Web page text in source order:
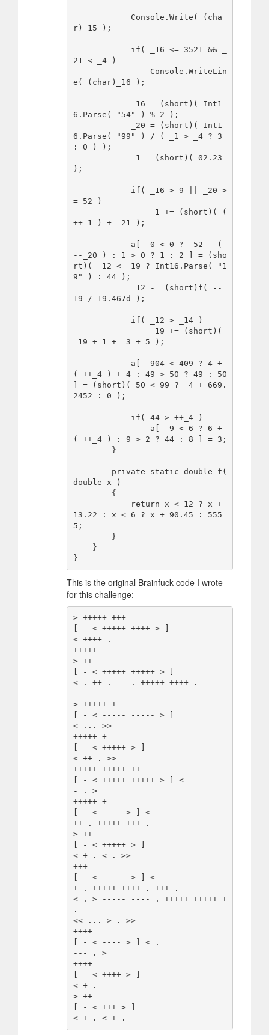
r)_15 );
21 < _4 )
e( (char)_16 );
6.Parse( "54" ) % 2 );
6.Parse( "99" ) / ( _1 > _4 ? 3
: 0 ) );
);
= 52 )
++_1 ) + _21 );
--_20 ) : 1 > 0 ? 1 : 2 ] = (sho
rt)( _12 < _19 ? Int16.Parse( "1
9" ) : 44 );
19 / 19.467d );
_19 + 1 + _3 + 5 );
( ++_4 ) + 4 : 49 > 50 ? 49 : 50
] = (short)( 50 < 99 ? _4 + 669.
2452 : 0 );
( ++_4 ) : 9 > 2 ? 44 : 8 ] = 3;
double x )
13.22 : x < 6 ? x + 90.45 : 555
5;
This is the original Brainfuck code I wrote
for this challenge:
> +++++ +++
[ - < +++++ ++++ > ]
< ++++ .
+++++
> ++
[ - < +++++ +++++ > ]
< . ++ . -- . +++++ ++++ .
----
> +++++ +
[ - < ----- ----- > ]
< ... >>
+++++ +
[ - < +++++ > ]
< ++ . >>
+++++ +++++ ++
[ - < +++++ +++++ > ] <
- . >
+++++ +
[ - < ---- > ] <
++ . +++++ +++ .
> ++
[ - < +++++ > ]
< + . < . >>
+++
[ - < ----- > ] <
+ . +++++ ++++ . +++ .
< . > ----- ---- . +++++ +++++ +
.
<< ... > . >>
++++
[ - < ---- > ] < .
--- . >
++++
[ - < ++++ > ]
< + .
> ++
[ - < +++ > ]